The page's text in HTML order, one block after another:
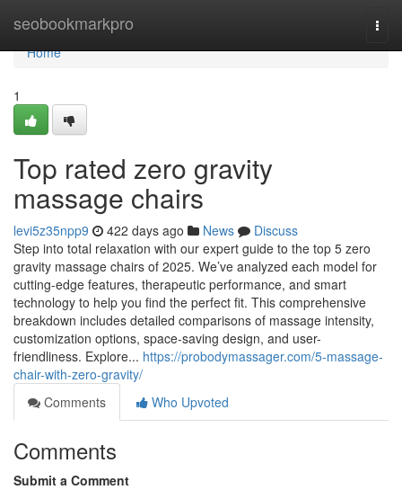
seobookmarkpro
Home
Home
1
Top rated zero gravity
massage chairs
levi5z35npp9 422 days ago News
Discuss
Step into total relaxation with our expert guide to the top 5 zero
gravity massage chairs of 2025. We’ve analyzed each model for
cutting-edge features, therapeutic performance, and smart
technology to help you find the perfect fit. This comprehensive
breakdown includes detailed comparisons of massage intensity,
customization options, space-saving design, and user-
friendliness. Explore... https://probodymassager.com/5-massage-
chair-with-zero-gravity/
Comments
Who Upvoted
Comments
Submit a Comment